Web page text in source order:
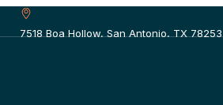
7518 Boa Hollow, San Antonio, TX 78253